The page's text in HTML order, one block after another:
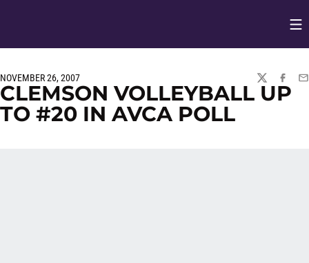
NOVEMBER 26, 2007
TWITTER
CLEMSON VOLLEYBALL UP
TO #20 IN AVCA POLL